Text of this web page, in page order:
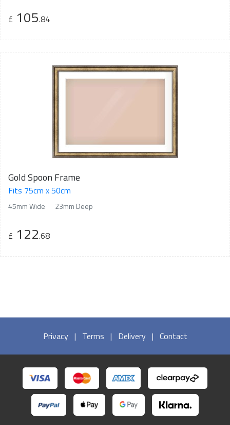
£ 105.84
Gold Spoon Frame
Fits 75cm x 50cm
45mm Wide 23mm Deep
£ 122.68
Privacy | Terms | Delivery | Contact